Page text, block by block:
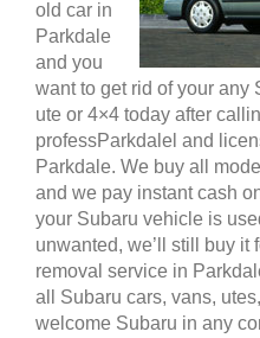
old car in
Parkdale
and you
want to get rid of your any
ute or 4×4 today after
professParkdalel and
Parkdale. We buy all
and we pay instant cash
your Subaru vehicle is
unwanted, we’ll still buy it
removal service in
all Subaru cars, vans,
welcome Subaru in any